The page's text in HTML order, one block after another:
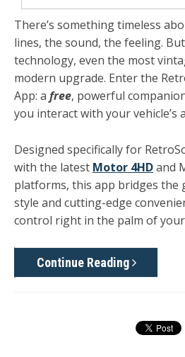
There’s something timeless
lines, the sound, the feeling.
technology, even the most
modern upgrade. Enter the
App: a free, powerful
you interact with your vehicle’s
Designed specifically for
with the latest Motor 4HDand
platforms, this app bridges the
style and cutting-edge
control right in the palm of
Continue Reading